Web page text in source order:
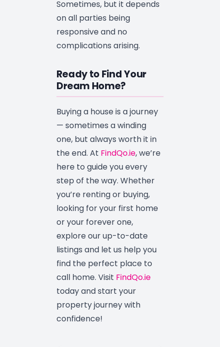
Sometimes, but it depends
on all parties being
responsive and no
complications arising.
Ready to Find Your
Dream Home?
Buying a house is a journey
— sometimes a winding
one, but always worth it in
the end. At FindQo.ie, we’re
here to guide you every
step of the way. Whether
you’re renting or buying,
looking for your first home
or your forever one,
explore our up-to-date
listings and let us help you
find the perfect place to
call home. Visit FindQo.ie
today and start your
property journey with
confidence!